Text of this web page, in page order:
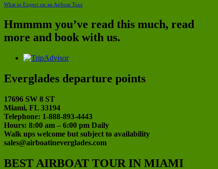
What to Expect on an Airboat Tour
Hmmmm you’ve read this much, read
more and book with us.
Everglades departure points
17696 SW 8 ST
Miami, FL 33194
Telephone: 1-888-893-4443
Hours: 8:00 am – 6:00 pm Daily
Walk ups welcome but subject to availability
sales@airboatineverglades.com
BEST AIRBOAT TOUR IN MIAMI